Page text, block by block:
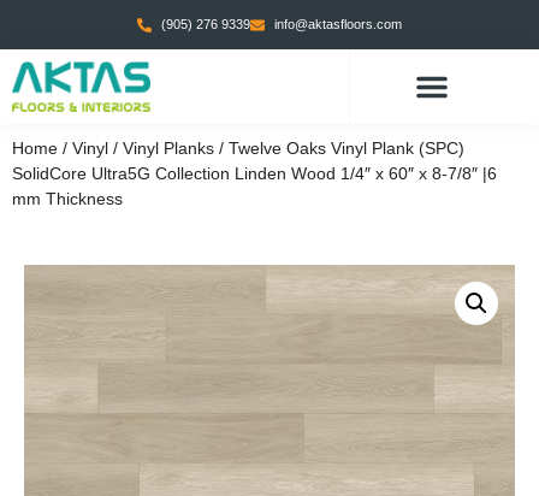
(905) 276 9339 info@aktasfloors.com
Home / Vinyl / Vinyl Planks / Twelve Oaks Vinyl Plank (SPC)
SolidCore Ultra5G Collection Linden Wood 1/4″ x 60″ x 8-7/8″ |6
mm Thickness